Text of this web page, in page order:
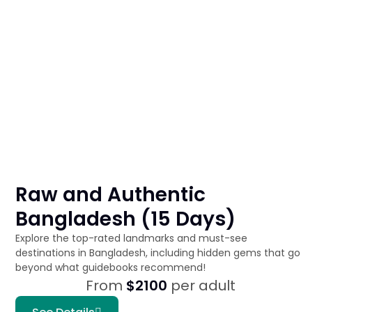
Raw and Authentic
Bangladesh (15 Days)
Explore the top-rated landmarks and must-see
destinations in Bangladesh, including hidden gems that go
beyond what guidebooks recommend!
From $2100 per adult